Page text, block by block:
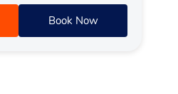
Book Now